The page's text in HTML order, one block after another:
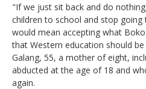
"If we just sit back and do
children to school and stop
would mean accepting what
that Western education should
Galang, 55, a mother of eight,
abducted at the age of 18 and
again.